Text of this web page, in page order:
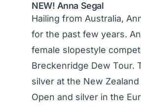
NEW! Anna Segal
Hailing from Australia,
for the past few years.
female slopestyle
Breckenridge Dew Tour.
silver at the New
Open and silver in the